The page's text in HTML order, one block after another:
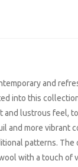
and
into this
and lustrous feel,
and more vibrant
patterns. The
with a touch of